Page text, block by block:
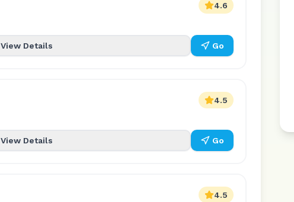
4.6
View Details Go
4.5
View Details Go
4.5